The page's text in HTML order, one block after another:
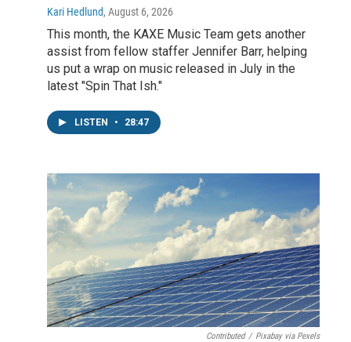
Kari Hedlund, August 6, 2026
This month, the KAXE Music Team gets another
assist from fellow staffer Jennifer Barr, helping
us put a wrap on music released in July in the
latest "Spin That Ish."
LISTEN • 28:47
Contributed / Pixabay via Pexels